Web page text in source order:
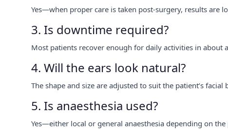
Yes—when proper care is taken post-surgery, results are
3. Is downtime required?
Most patients recover enough for daily activities in about
4. Will the ears look natural?
The shape and size are adjusted to suit the patient’s facial
5. Is anaesthesia used?
Yes—either local or general anaesthesia depending on the